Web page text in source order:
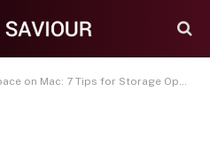
on Mac: 7 Tips for Storage Optimization